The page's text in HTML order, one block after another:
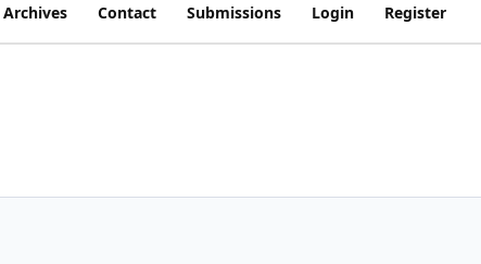
Archives Contact Submissions Login Register